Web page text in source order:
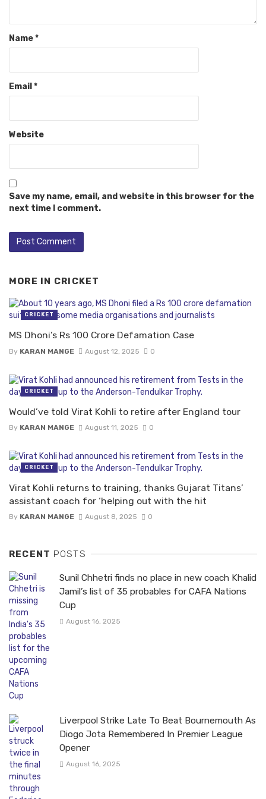
Name*
Email *
Website
Save my name, email, and website in this browser for the
next time I comment.
MORE IN CRICKET
MS Dhoni’s Rs 100 Crore Defamation Case
By KARAN MANGE August 12, 2025 0
CRICKET
Would’ve told Virat Kohli to retire after England tour
By KARAN MANGE August 11, 2025 0
CRICKET
Virat Kohli returns to training, thanks Gujarat Titans’
assistant coach for ‘helping out with the hit
By KARAN MANGE August 8, 2025 0
CRICKET
RECENT POSTS
Sunil Chhetri finds no place in new coach Khalid
Jamil’s list of 35 probables for CAFA Nations
Cup
August 16, 2025
Liverpool Strike Late To Beat Bournemouth As
Diogo Jota Remembered In Premier League
Opener
August 16, 2025